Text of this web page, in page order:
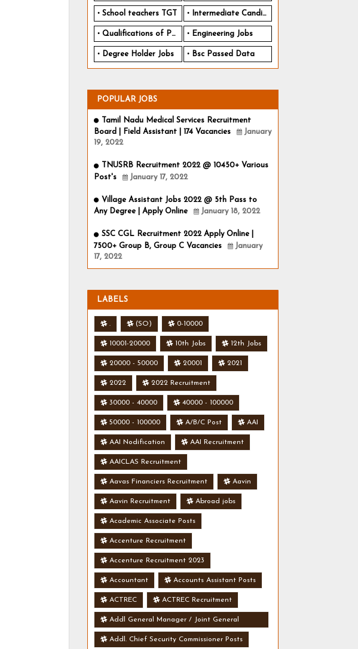
School teachers TGT Intermediate Candidates
Qualifications of PhD Engineering Jobs
Degree Holder Jobs Bsc Passed Data
POPULAR JOBS
Tamil Nadu Medical Services Recruitment
Board | Field Assistant | 174 Vacancies
January
19, 2022
TNUSRB Recruitment 2022 @ 10450+ Various
Post's
January 17, 2022
Village Assistant Jobs 2022 @ 5th Pass to
Any Degree | Apply Online
January 18, 2022
SSC CGL Recruitment 2022 Apply Online |
7500+ Group B, Group C Vacancies
January
17, 2022
LABELS
. (SO) 0-10000
10001-20000 10th Jobs 12th Jobs
20000 - 50000 20001 2021
2022 2022 Recruitment
30000 - 40000 40000 - 100000
50000 - 100000 A/B/C Post AAI
AAI Nodification AAI Recruitment
AAICLAS Recruitment
Aavas Financiers Recruitment Aavin
Aavin Recruitment Abroad jobs
Academic Associate Posts
Accenture Recruitment
Accenture Recruitment 2023
Accountant Accounts Assistant Posts
ACTREC ACTREC Recruitment
Addl General Manager / Joint General
Manager Posts
Addl. Chief Security Commissioner Posts